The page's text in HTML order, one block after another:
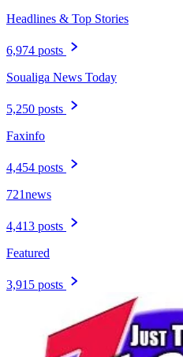
Headlines & Top Stories
6,974 posts
Soualiga News Today
5,250 posts
Faxinfo
4,454 posts
721news
4,413 posts
Featured
3,915 posts